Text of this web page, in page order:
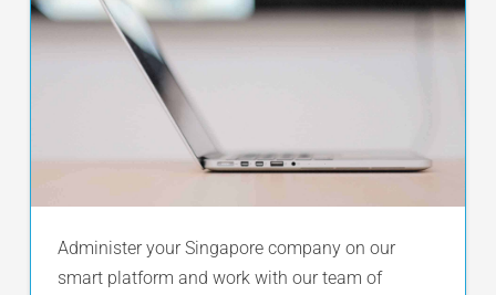
Administer your Singapore company on our
smart platform and work with our team of